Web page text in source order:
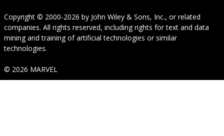
Copyright © 2000-2026 by John Wiley & Sons, Inc., or related
companies. All rights reserved, including rights for text and data
mining and training of artificial technologies or similar
technologies.
© 2026 MARVEL